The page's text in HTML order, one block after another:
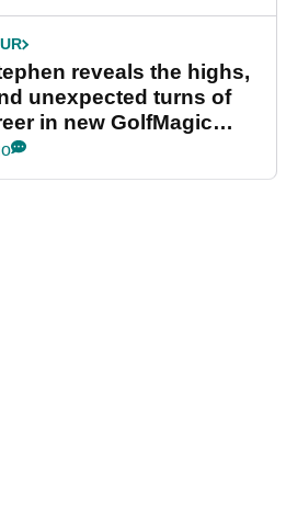
reveals the highs,
unexpected turns of
in new GolfMagic
Her Game